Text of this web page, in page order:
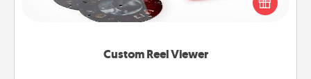
Custom Reel Viewer
special someone will “reel" in the love as these
momentous moments are relived over and over